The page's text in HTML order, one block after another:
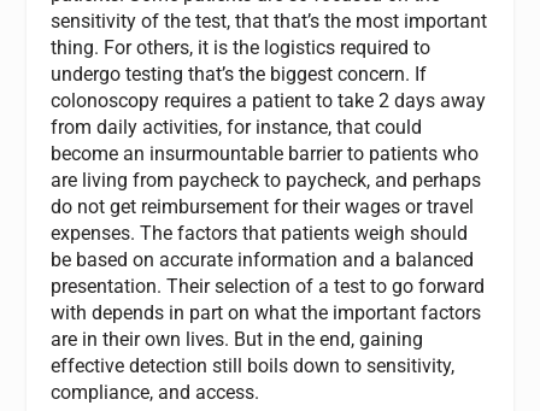
sensitivity of the test, that that’s the most important
thing. For others, it is the logistics required to
undergo testing that’s the biggest concern. If
colonoscopy requires a patient to take 2 days away
from daily activities, for instance, that could
become an insurmountable barrier to patients who
are living from paycheck to paycheck, and perhaps
do not get reimbursement for their wages or travel
expenses. The factors that patients weigh should
be based on accurate information and a balanced
presentation. Their selection of a test to go forward
with depends in part on what the important factors
are in their own lives. But in the end, gaining
effective detection still boils down to sensitivity,
compliance, and access.